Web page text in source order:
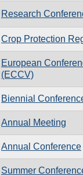
Research
Crop Protection
European
(ECCV)
Biennial
Annual Meeting
Annual Conference
Summer